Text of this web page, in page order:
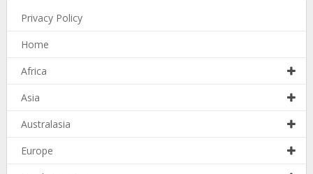
Privacy Policy
Home
Africa
Asia
Australasia
Europe